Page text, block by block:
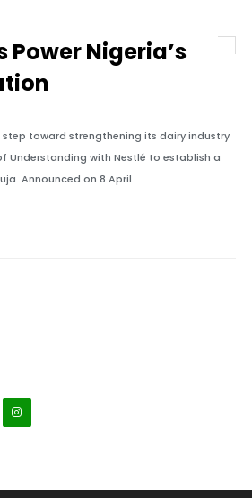
Power Nigeria’s
toward strengthening its dairy industry
Understanding with Nestlé to establish a
Announced on 8 April.